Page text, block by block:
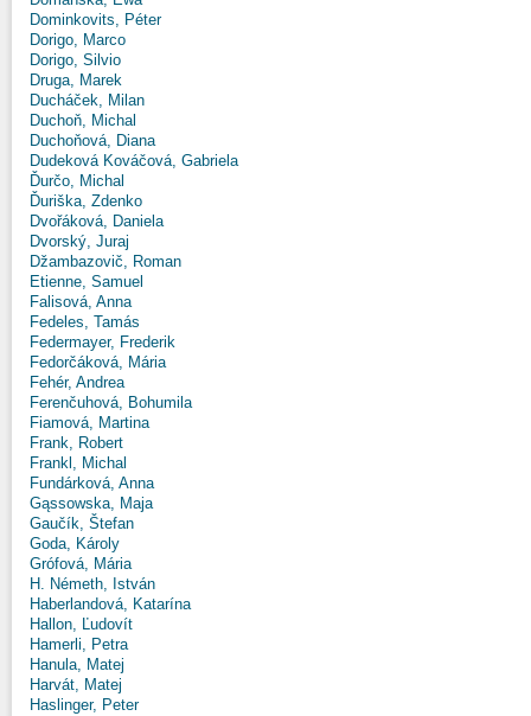
Dominkovits, Péter
Dorigo, Marco
Dorigo, Silvio
Druga, Marek
Ducháček, Milan
Duchoň, Michal
Duchoňová, Diana
Dudeková Kováčová, Gabriela
Ďurčo, Michal
Ďuriška, Zdenko
Dvořáková, Daniela
Dvorský, Juraj
Džambazovič, Roman
Etienne, Samuel
Falisová, Anna
Fedeles, Tamás
Federmayer, Frederik
Fedorčáková, Mária
Fehér, Andrea
Ferenčuhová, Bohumila
Fiamová, Martina
Frank, Robert
Frankl, Michal
Fundárková, Anna
Gąssowska, Maja
Gaučík, Štefan
Goda, Károly
Grófová, Mária
H. Németh, István
Haberlandová, Katarína
Hallon, Ľudovít
Hamerli, Petra
Hanula, Matej
Harvát, Matej
Haslinger, Peter